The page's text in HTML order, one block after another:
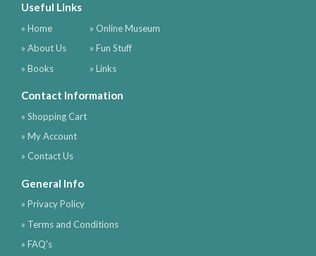
Useful Links
» Home
» About Us
» Books
» Online Museum
» Fun Stuff
» Links
Contact Information
» Shopping Cart
» My Account
» Contact Us
General Info
» Privacy Policy
» Terms and Conditions
» FAQ's